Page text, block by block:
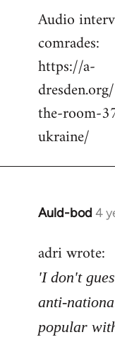
to
Welcome
libcom.org
Audio
comrades:
https://a-
the-room-
ukraine/
Auld-bod 4
In
to
Welcome
libcom.org
adri wrote:
'I don't
anti-
popular